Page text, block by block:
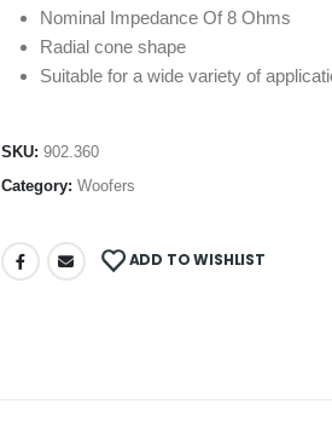
Nominal Impedance Of 8 Ohms
Radial cone shape
Suitable for a wide variety of
SKU:902.360
Category:Woofers
ADD TO WISHLIST